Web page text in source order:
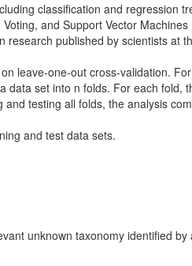
classification and regression
and Support Vector Machines
research published by scientists at
leave-one-out cross-validation.
data set into n folds. For each fold,
testing all folds, the analysis
and test data sets.
unknown taxonomy identified by